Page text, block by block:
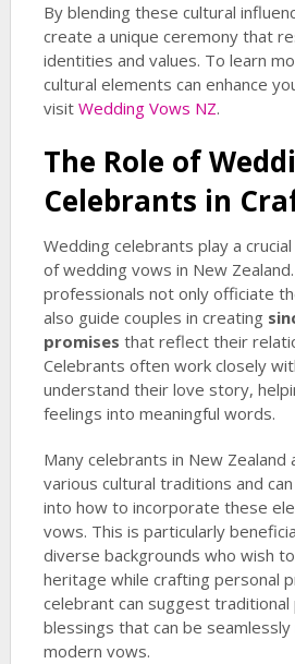
By blending these cultural
create a unique ceremony that
identities and values. To learn
cultural elements can enhance
visit Wedding Vows NZ.
The Role of
Celebrants in
Wedding celebrants play a
of wedding vows in New
professionals not only officiate
also guide couples in creating
promises that reflect their
Celebrants often work closely
understand their love story,
feelings into meaningful words.
Many celebrants in New
various cultural traditions and
into how to incorporate these
vows. This is particularly
diverse backgrounds who wish
heritage while crafting personal
celebrant can suggest
blessings that can be
modern vows.